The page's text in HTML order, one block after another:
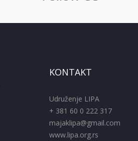
KONTAKT
Udruženje LIPA
+ 381 60 0 222 317
majaklipa@gmail.com
www.lipa.org.rs